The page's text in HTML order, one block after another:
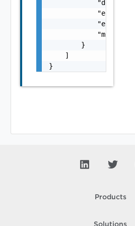
        }
    ]
}
Products
Solutions